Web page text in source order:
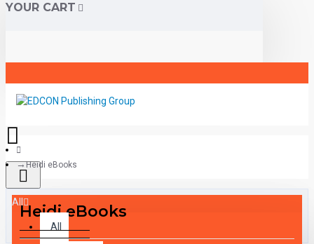
YOUR CART
All
All
Heidi eBooks
Heidi eBooks